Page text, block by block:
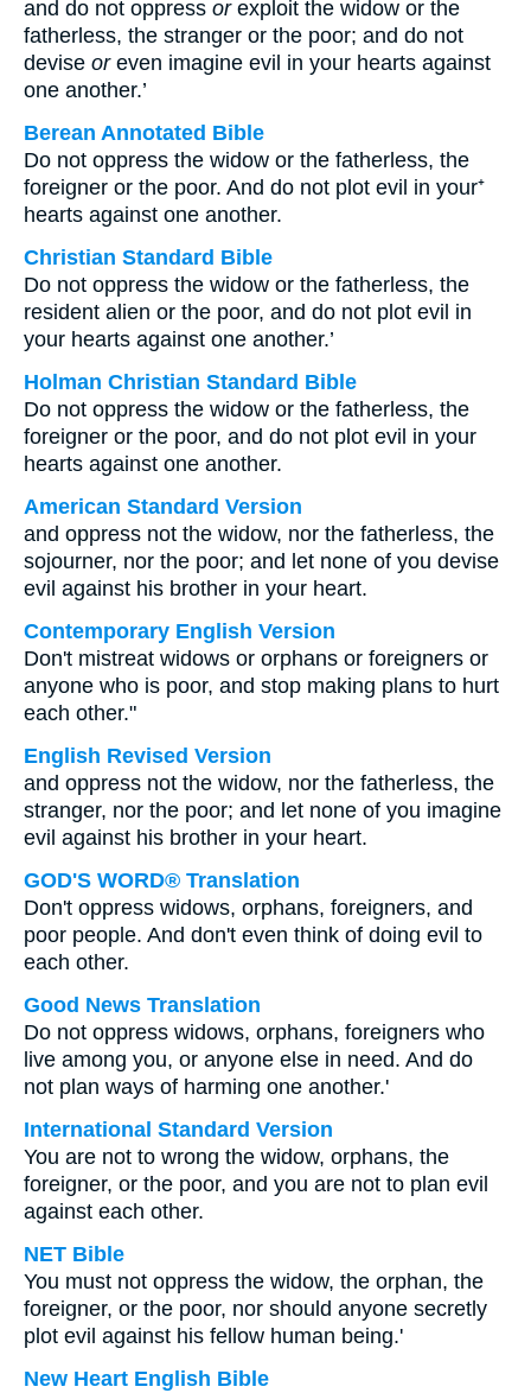
and do not oppress orexploit the widow or the
fatherless, the stranger or the poor; and do not
devise oreven imagine evil in your hearts against
one another.’
Berean Annotated Bible
Do not oppress the widow or the fatherless, the
foreigner or the poor. And do not plot evil in your⁺
hearts against one another.
Christian Standard Bible
Do not oppress the widow or the fatherless, the
resident alien or the poor, and do not plot evil in
your hearts against one another.’
Holman Christian Standard Bible
Do not oppress the widow or the fatherless, the
foreigner or the poor, and do not plot evil in your
hearts against one another.
American Standard Version
and oppress not the widow, nor the fatherless, the
sojourner, nor the poor; and let none of you devise
evil against his brother in your heart.
Contemporary English Version
Don't mistreat widows or orphans or foreigners or
anyone who is poor, and stop making plans to hurt
each other."
English Revised Version
and oppress not the widow, nor the fatherless, the
stranger, nor the poor; and let none of you imagine
evil against his brother in your heart.
GOD'S WORD® Translation
Don't oppress widows, orphans, foreigners, and
poor people. And don't even think of doing evil to
each other.
Good News Translation
Do not oppress widows, orphans, foreigners who
live among you, or anyone else in need. And do
not plan ways of harming one another.'
International Standard Version
You are not to wrong the widow, orphans, the
foreigner, or the poor, and you are not to plan evil
against each other.
NET Bible
You must not oppress the widow, the orphan, the
foreigner, or the poor, nor should anyone secretly
plot evil against his fellow human being.'
New Heart English Bible